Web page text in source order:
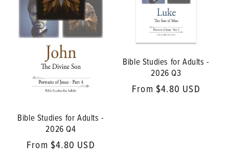
Bible Studies for Adults -
2026 Q4
Regular
From $4.80 USD
Bible Studies for Adults -
2026 Q3
Regular
From $4.80 USD